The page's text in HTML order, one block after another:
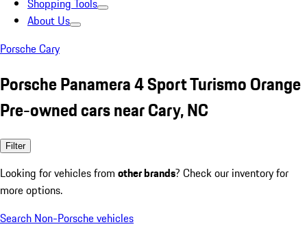
Shopping Tools
About Us
Porsche Cary
Porsche Panamera 4 Sport Turismo Orange
Pre-owned cars near Cary, NC
Filter
Looking for vehicles from other brands? Check our inventory for
more options.
Search Non-Porsche vehicles